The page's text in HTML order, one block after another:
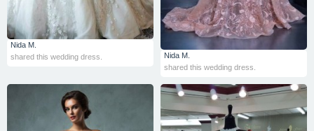
Nida M.
shared this wedding dress.
Nida M.
shared this wedding dress.